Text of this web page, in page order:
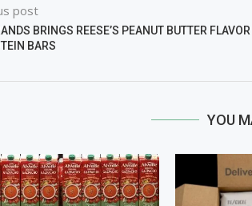
post
BRINGS REESE’S PEANUT BUTTER FLAVOR
BARS
YOU